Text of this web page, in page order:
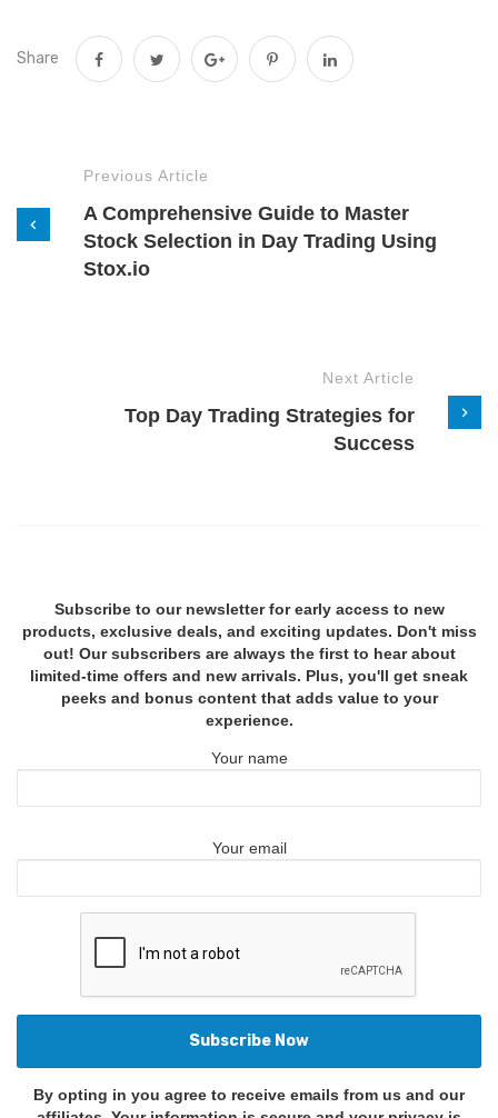
Share
Previous Article
A Comprehensive Guide to Master
Stock Selection in Day Trading Using
Stox.io
Next Article
Top Day Trading Strategies for
Success
Subscribe to our newsletter for early access to new
products, exclusive deals, and exciting updates. Don't miss
out! Our subscribers are always the first to hear about
limited-time offers and new arrivals. Plus, you'll get sneak
peeks and bonus content that adds value to your
experience.
Your name
Your email
By opting in you agree to receive emails from us and our